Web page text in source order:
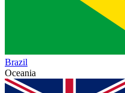
Brazil
Oceania